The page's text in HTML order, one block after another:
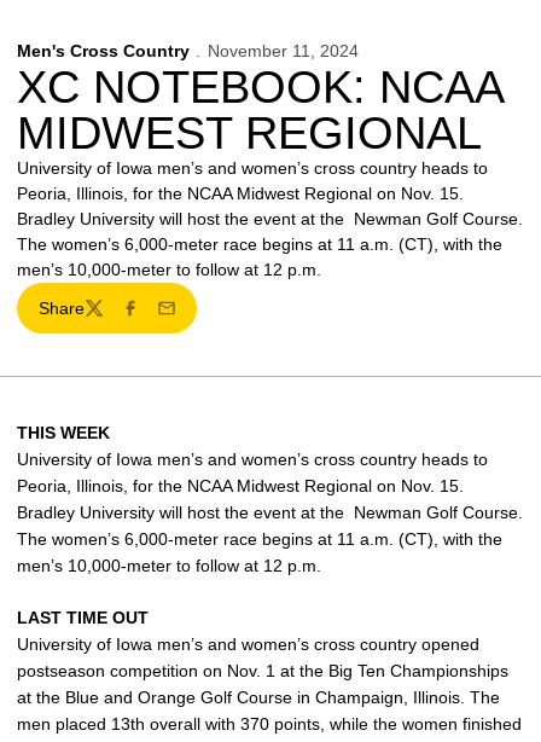
Men's Cross Country November 11, 2024
XC NOTEBOOK: NCAA
MIDWEST REGIONAL
University of Iowa men’s and women’s cross country heads to
Peoria, Illinois, for the NCAA Midwest Regional on Nov. 15.
Bradley University will host the event at the Newman Golf Course.
The women’s 6,000-meter race begins at 11 a.m. (CT), with the
men’s 10,000-meter to follow at 12 p.m.
Share
TwitterFacebook
Email
THIS WEEK
University of Iowa men’s and women’s cross country heads to
Peoria, Illinois, for the NCAA Midwest Regional on Nov. 15.
Bradley University will host the event at the Newman Golf Course.
The women’s 6,000-meter race begins at 11 a.m. (CT), with the
men’s 10,000-meter to follow at 12 p.m.
LAST TIME OUT
University of Iowa men’s and women’s cross country opened
postseason competition on Nov. 1 at the Big Ten Championships
at the Blue and Orange Golf Course in Champaign, Illinois. The
men placed 13th overall with 370 points, while the women finished